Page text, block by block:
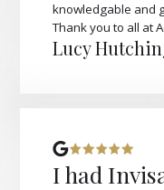
knowledgable and
Thank you to all at
Lucy
I had